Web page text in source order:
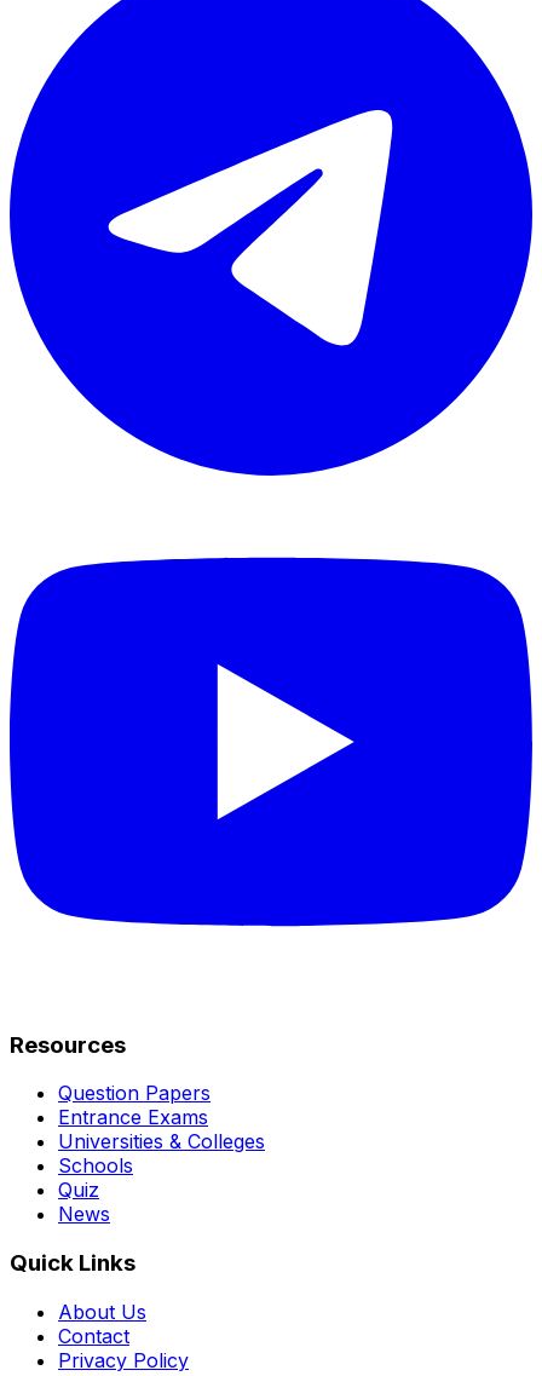
Resources
Question Papers
Entrance Exams
Universities & Colleges
Schools
Quiz
News
Quick Links
About Us
Contact
Privacy Policy